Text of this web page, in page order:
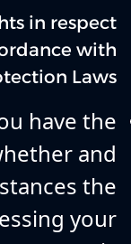
in respect
with
Laws:
have the
and
the
your